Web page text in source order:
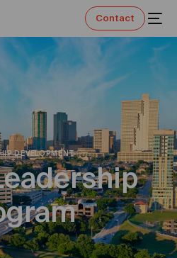
Contact
DEVELOPMENT